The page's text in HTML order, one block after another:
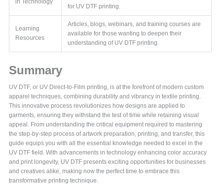
in Technology
for UV DTF printing.
Learning
Resources
Articles, blogs, webinars, and training courses are
available for those wanting to deepen their
understanding of UV DTF printing.
Summary
UV DTF, or UV Direct-to-Film printing, is at the forefront of modern custom
apparel techniques, combining durability and vibrancy in textile printing.
This innovative process revolutionizes how designs are applied to
garments, ensuring they withstand the test of time while retaining visual
appeal. From understanding the critical equipment required to mastering
the step-by-step process of artwork preparation, printing, and transfer, this
guide equips you with all the essential knowledge needed to excel in the
UV DTF field. With advancements in technology enhancing color accuracy
and print longevity, UV DTF presents exciting opportunities for businesses
and creatives alike, making now the perfect time to embrace this
transformative printing technique.